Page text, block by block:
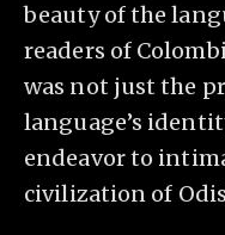
beauty of the
readers of
was not just the
language’s
endeavor to
civilization of